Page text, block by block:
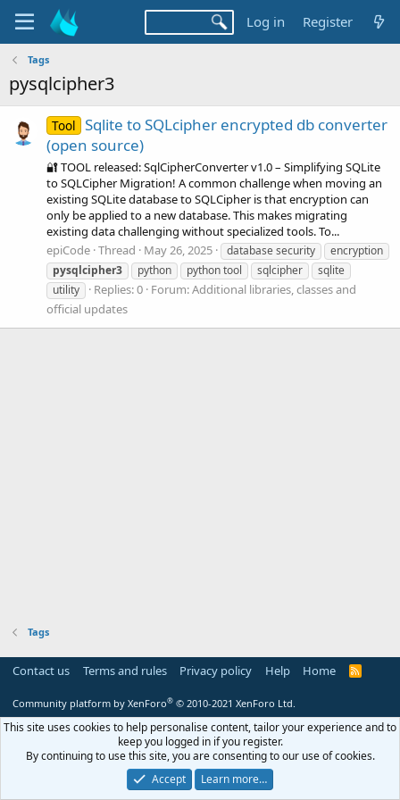
Log in Register
Tags
pysqlcipher3
Tool Sqlite to SQLcipher encrypted db converter
(open source)
🔐 TOOL released: SqlCipherConverter v1.0 – Simplifying SQLite
to SQLCipher Migration! A common challenge when moving an
existing SQLite database to SQLCipher is that encryption can
only be applied to a new database. This makes migrating
existing data challenging without specialized tools. To...
epiCode Thread May 26, 2025 database security
encryption
pysqlcipher3
python python tool sqlcipher
sqlite
utility
Replies: 0 Forum:Additional libraries, classes and
official updates
Tags
Contact us Terms and rules Privacy policy Help Home
R
Community platform by XenForo® © 2010-2021 XenForo Ltd.
This site uses cookies to help personalise content, tailor your experience and to
keep you logged in if you register.
By continuing to use this site, you are consenting to our use of cookies.
Accept
Learn more…